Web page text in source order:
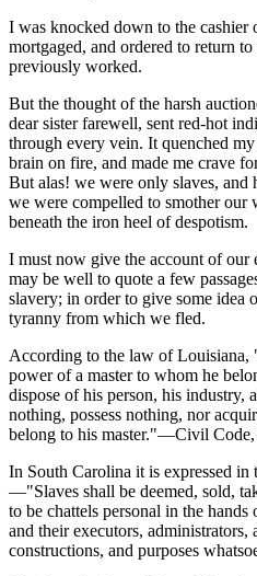
I was knocked down to the
mortgaged, and ordered to return
previously worked.
But the thought of the harsh
dear sister farewell, sent red-hot
through every vein. It quenched
brain on fire, and made me crave
But alas! we were only slaves, and
we were compelled to smother our
beneath the iron heel of despotism.
I must now give the account of our
may be well to quote a few
slavery; in order to give some idea
tyranny from which we fled.
According to the law of Louisiana,
power of a master to whom he
dispose of his person, his industry,
nothing, possess nothing, nor
belong to his master."—Civil Code,
In South Carolina it is expressed
—"Slaves shall be deemed, sold,
to be chattels personal in the hands
and their executors, administrators,
constructions, and purposes